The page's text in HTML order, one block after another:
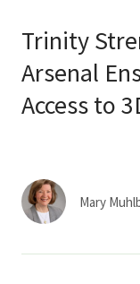
Patients &
Services &
My Patient Portal
Pay My Bill
Trinity
Arsenal
Access to
Mary